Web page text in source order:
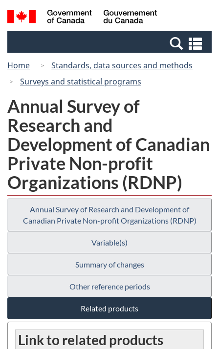
Skip
to
Switch
to
Canada
Search
and
Home
Standards, data sources and methods
Surveys and statistical programs
Annual Survey of
Research and
Development of Canadian
Private Non-profit
Organizations (RDNP)
Annual Survey of Research and Development of
Canadian Private Non-profit Organizations (RDNP)
Variable(s)
Summary of changes
Other reference periods
Related products
Link to related products